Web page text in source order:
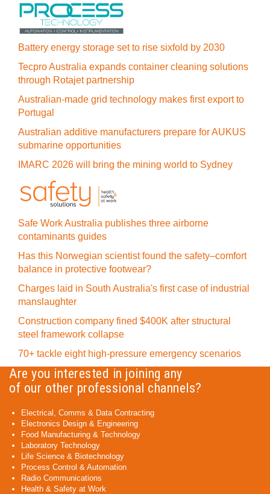
Battery energy storage set to rise sixfold by 2030
Tecpro Australia expands container cleaning solutions
through Rotajet partnership
Australian-made grid technology makes first export to
Portugal
Australian additive manufacturers prepare for AUKUS
submarine opportunities
IMARC 2026 will bring the mining world to Sydney
Safe Work Australia publishes three airborne
contaminants guides
Has this Norwegian scientist found the safety–comfort
balance in protective footwear?
Charges laid in South Australia's first case of industrial
manslaughter
Construction company fined $400K after structural
steel framework collapse
70+ tackle eight high-pressure emergency scenarios
Are you interested in joining any
of our other professional channels?
Electrical, Comms & Data Contracting
Electronics Design & Engineering
Food Manufacturing & Technology
Laboratory Technology
Life Science & Biotechnology
Process Control & Automation
Radio Communications
Health & Safety at Work